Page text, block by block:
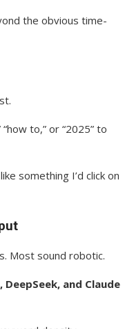
the obvious time-
to,” or “2025” to
something I’d click on
Most sound robotic.
DeepSeek, and Claude